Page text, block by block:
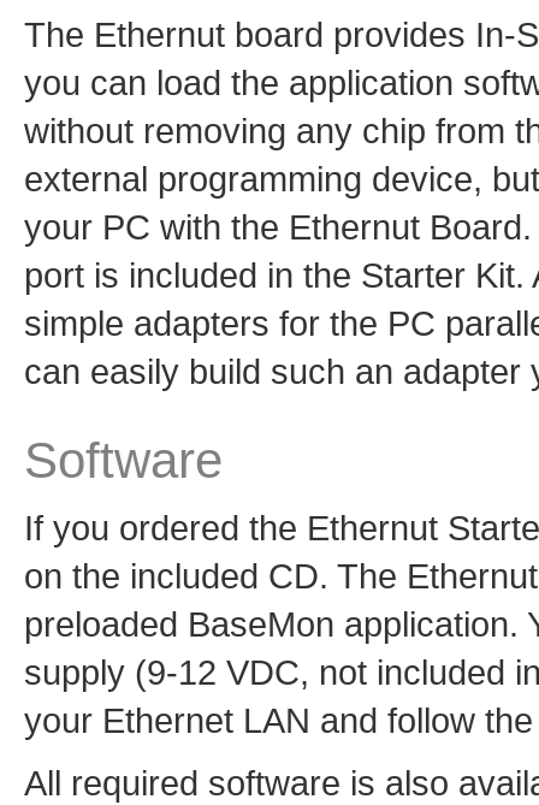
The Ethernut board provides In-
you can load the application
without removing any chip from
external programming device,
your PC with the Ethernut
port is included in the Starter
simple adapters for the PC
can easily build such an adapter
Software
If you ordered the Ethernut
on the included CD. The
preloaded BaseMon application.
supply (9-12 VDC, not included
your Ethernet LAN and follow
All required software is also